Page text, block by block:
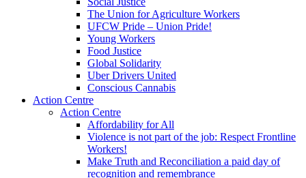
The Union for Agriculture Workers
UFCW Pride – Union Pride!
Young Workers
Food Justice
Global Solidarity
Uber Drivers United
Conscious Cannabis
Action Centre
Action Centre
Affordability for All
Violence is not part of the job: Respect Frontline
Workers!
Make Truth and Reconciliation a paid day of
recognition and remembrance